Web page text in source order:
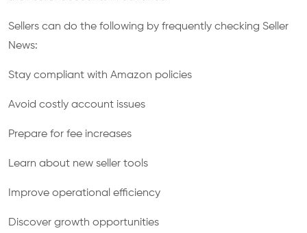
Sellers can do the following by frequently checking Seller
News:
Stay compliant with Amazon policies
Avoid costly account issues
Prepare for fee increases
Learn about new seller tools
Improve operational efficiency
Discover growth opportunities